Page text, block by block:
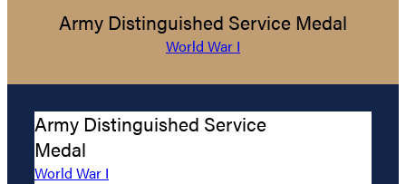
Army Distinguished Service Medal
World War I
Army Distinguished Service
Medal
World War I